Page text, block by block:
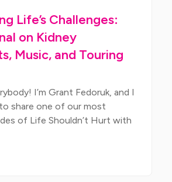
Life’s Challenges:
on Kidney
Music, and Touring
I’m Grant Fedoruk, and I
share one of our most
of Life Shouldn’t Hurt with